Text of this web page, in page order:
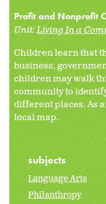
Profit and Nonprofit
Unit:Living In a
Children learn that
business,
children may walk
community to
different places. As
local map.
subjects
Language Arts
Philanthropy